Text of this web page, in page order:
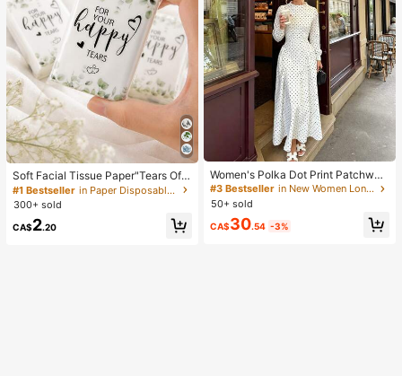
Soft Facial Tissue Paper"Tears Of
Happiness", Green Leaf Decorated,
Suitable For Engagements, Weddin
g Parties, Wedding Decorations, We
dding Accessories, Wedding Favour
s, Bride & Groom Wedding Supplies,
#1 Bestseller
in Paper Disposable Napkins
300+ sold
CA$2.20
Women's Polka Dot Print Patchwor
k Casual Party Elegant Dress
#3 Bestseller
in New Women Long Dresses
50+ sold
CA$30.54 -3%